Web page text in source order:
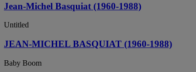
Jean-Michel Basquiat (1960-1988)
Untitled
JEAN-MICHEL BASQUIAT (1960-1988)
Baby Boom